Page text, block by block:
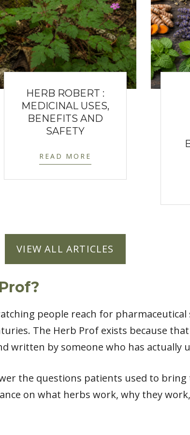
HERB ROBERT :
MEDICINAL USES,
BENEFITS AND
SAFETY
READ MORE
VIEW ALL ARTICLES
people reach for
The Herb Prof exists because
written by someone who has actually
the questions patients used to bring
on what herbs work, why they